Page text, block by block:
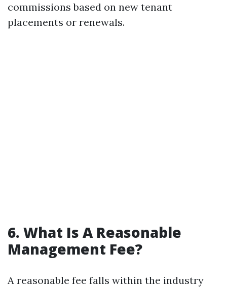
commissions based on new tenant
placements or renewals.
6. What Is A Reasonable
Management Fee?
A reasonable fee falls within the industry